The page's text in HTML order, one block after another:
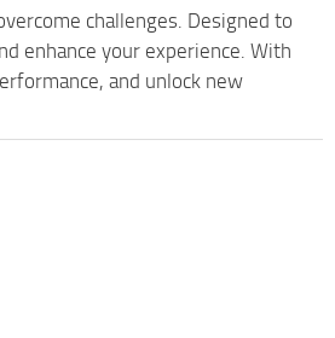
challenges. Designed to
enhance your experience. With
and unlock new